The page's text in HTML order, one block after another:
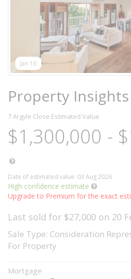
Jan 16
Property Insights
7 Argyle Close Estimated Value
$1,300,000 -
Date of estimated value: 03 Aug 2026
High confidence estimate
Upgrade to Premium for the exact
Last sold for $27,000 on 20
Sale Type: Consideration
For Property
Mortgage